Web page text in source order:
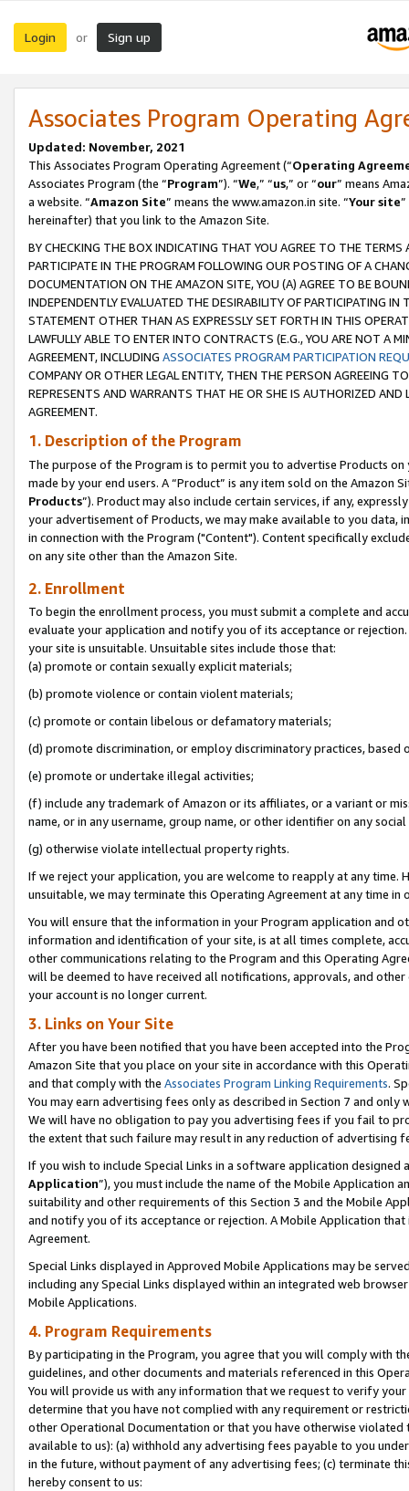
Login or Sign up
Associates Program Operating
Updated: November, 2021
This Associates Program Operating Agreement (“Operating
Associates Program (the “Program”). “We,” “us,” or “our” means
a website. “Amazon Site” means the www.amazon.in site. “Your site
hereinafter) that you link to the Amazon Site.
BY CHECKING THE BOX INDICATING THAT YOU AGREE TO THE
PARTICIPATE IN THE PROGRAM FOLLOWING OUR POSTING OF A
DOCUMENTATION ON THE AMAZON SITE, YOU (A) AGREE TO BE
INDEPENDENTLY EVALUATED THE DESIRABILITY OF PARTICIPATING
STATEMENT OTHER THAN AS EXPRESSLY SET FORTH IN THIS
LAWFULLY ABLE TO ENTER INTO CONTRACTS (E.G., YOU ARE NOT A
AGREEMENT, INCLUDING ASSOCIATES PROGRAM PARTICIPATION
COMPANY OR OTHER LEGAL ENTITY, THEN THE PERSON AGREEING
REPRESENTS AND WARRANTS THAT HE OR SHE IS AUTHORIZED
AGREEMENT.
1. Description of the Program
The purpose of the Program is to permit you to advertise Products
made by your end users. A “Product” is any item sold on the Amazon
Products”). Product may also include certain services, if any,
your advertisement of Products, we may make available to you
in connection with the Program ("Content"). Content specifically
on any site other than the Amazon Site.
2. Enrollment
To begin the enrollment process, you must submit a complete and
evaluate your application and notify you of its acceptance or
your site is unsuitable. Unsuitable sites include those that:
(a) promote or contain sexually explicit materials;
(b) promote violence or contain violent materials;
(c) promote or contain libelous or defamatory materials;
(d) promote discrimination, or employ discriminatory practices, based
(e) promote or undertake illegal activities;
(f) include any trademark of Amazon or its affiliates, or a variant or
name, or in any username, group name, or other identifier on any
(g) otherwise violate intellectual property rights.
If we reject your application, you are welcome to reapply at any
unsuitable, we may terminate this Operating Agreement at any time in
You will ensure that the information in your Program application and
information and identification of your site, is at all times complete,
other communications relating to the Program and this Operating
will be deemed to have received all notifications, approvals, and
your account is no longer current.
3. Links on Your Site
After you have been notified that you have been accepted into the
Amazon Site that you place on your site in accordance with this
and that comply with the Associates Program Linking Requirements.
You may earn advertising fees only as described in Section 7 and
We will have no obligation to pay you advertising fees if you fail to
the extent that such failure may result in any reduction of advertising
If you wish to include Special Links in a software application
Application”), you must include the name of the Mobile Application
suitability and other requirements of this Section 3 and the Mobile
and notify you of its acceptance or rejection. A Mobile Application
Agreement.
Special Links displayed in Approved Mobile Applications may be
including any Special Links displayed within an integrated web
Mobile Applications.
4. Program Requirements
By participating in the Program, you agree that you will comply with
guidelines, and other documents and materials referenced in this
You will provide us with any information that we request to verify
determine that you have not complied with any requirement or
other Operational Documentation or that you have otherwise
available to us): (a) withhold any advertising fees payable to you
in the future, without payment of any advertising fees; (c) terminate
hereby consent to us: